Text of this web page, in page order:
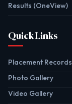
Results (OneView)
Quick Links
Placement Records
Photo Gallery
Video Gallery